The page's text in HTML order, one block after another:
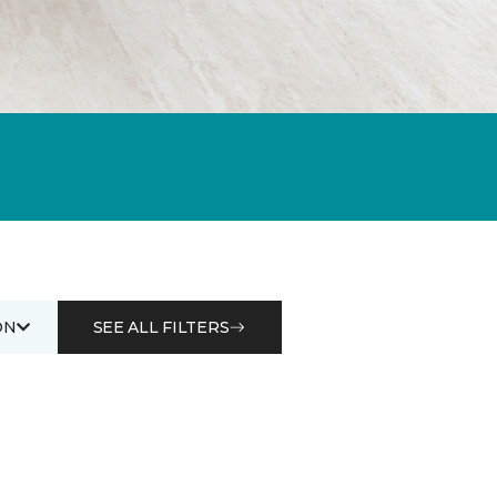
SEE ALL FILTERS